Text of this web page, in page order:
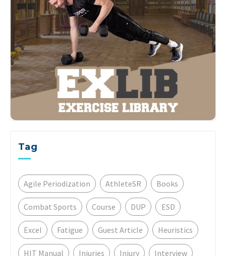
Tag
Agile Periodization AthleteSR Books
Combat Sports Course DUP ESD
Excel Fatigue Guest Article Heuristics
HIT Manual Injuries Injury Interview